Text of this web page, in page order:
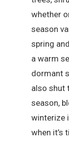
whether
season
spring
a warm
dormant
also shut
season,
winterize
when it’s